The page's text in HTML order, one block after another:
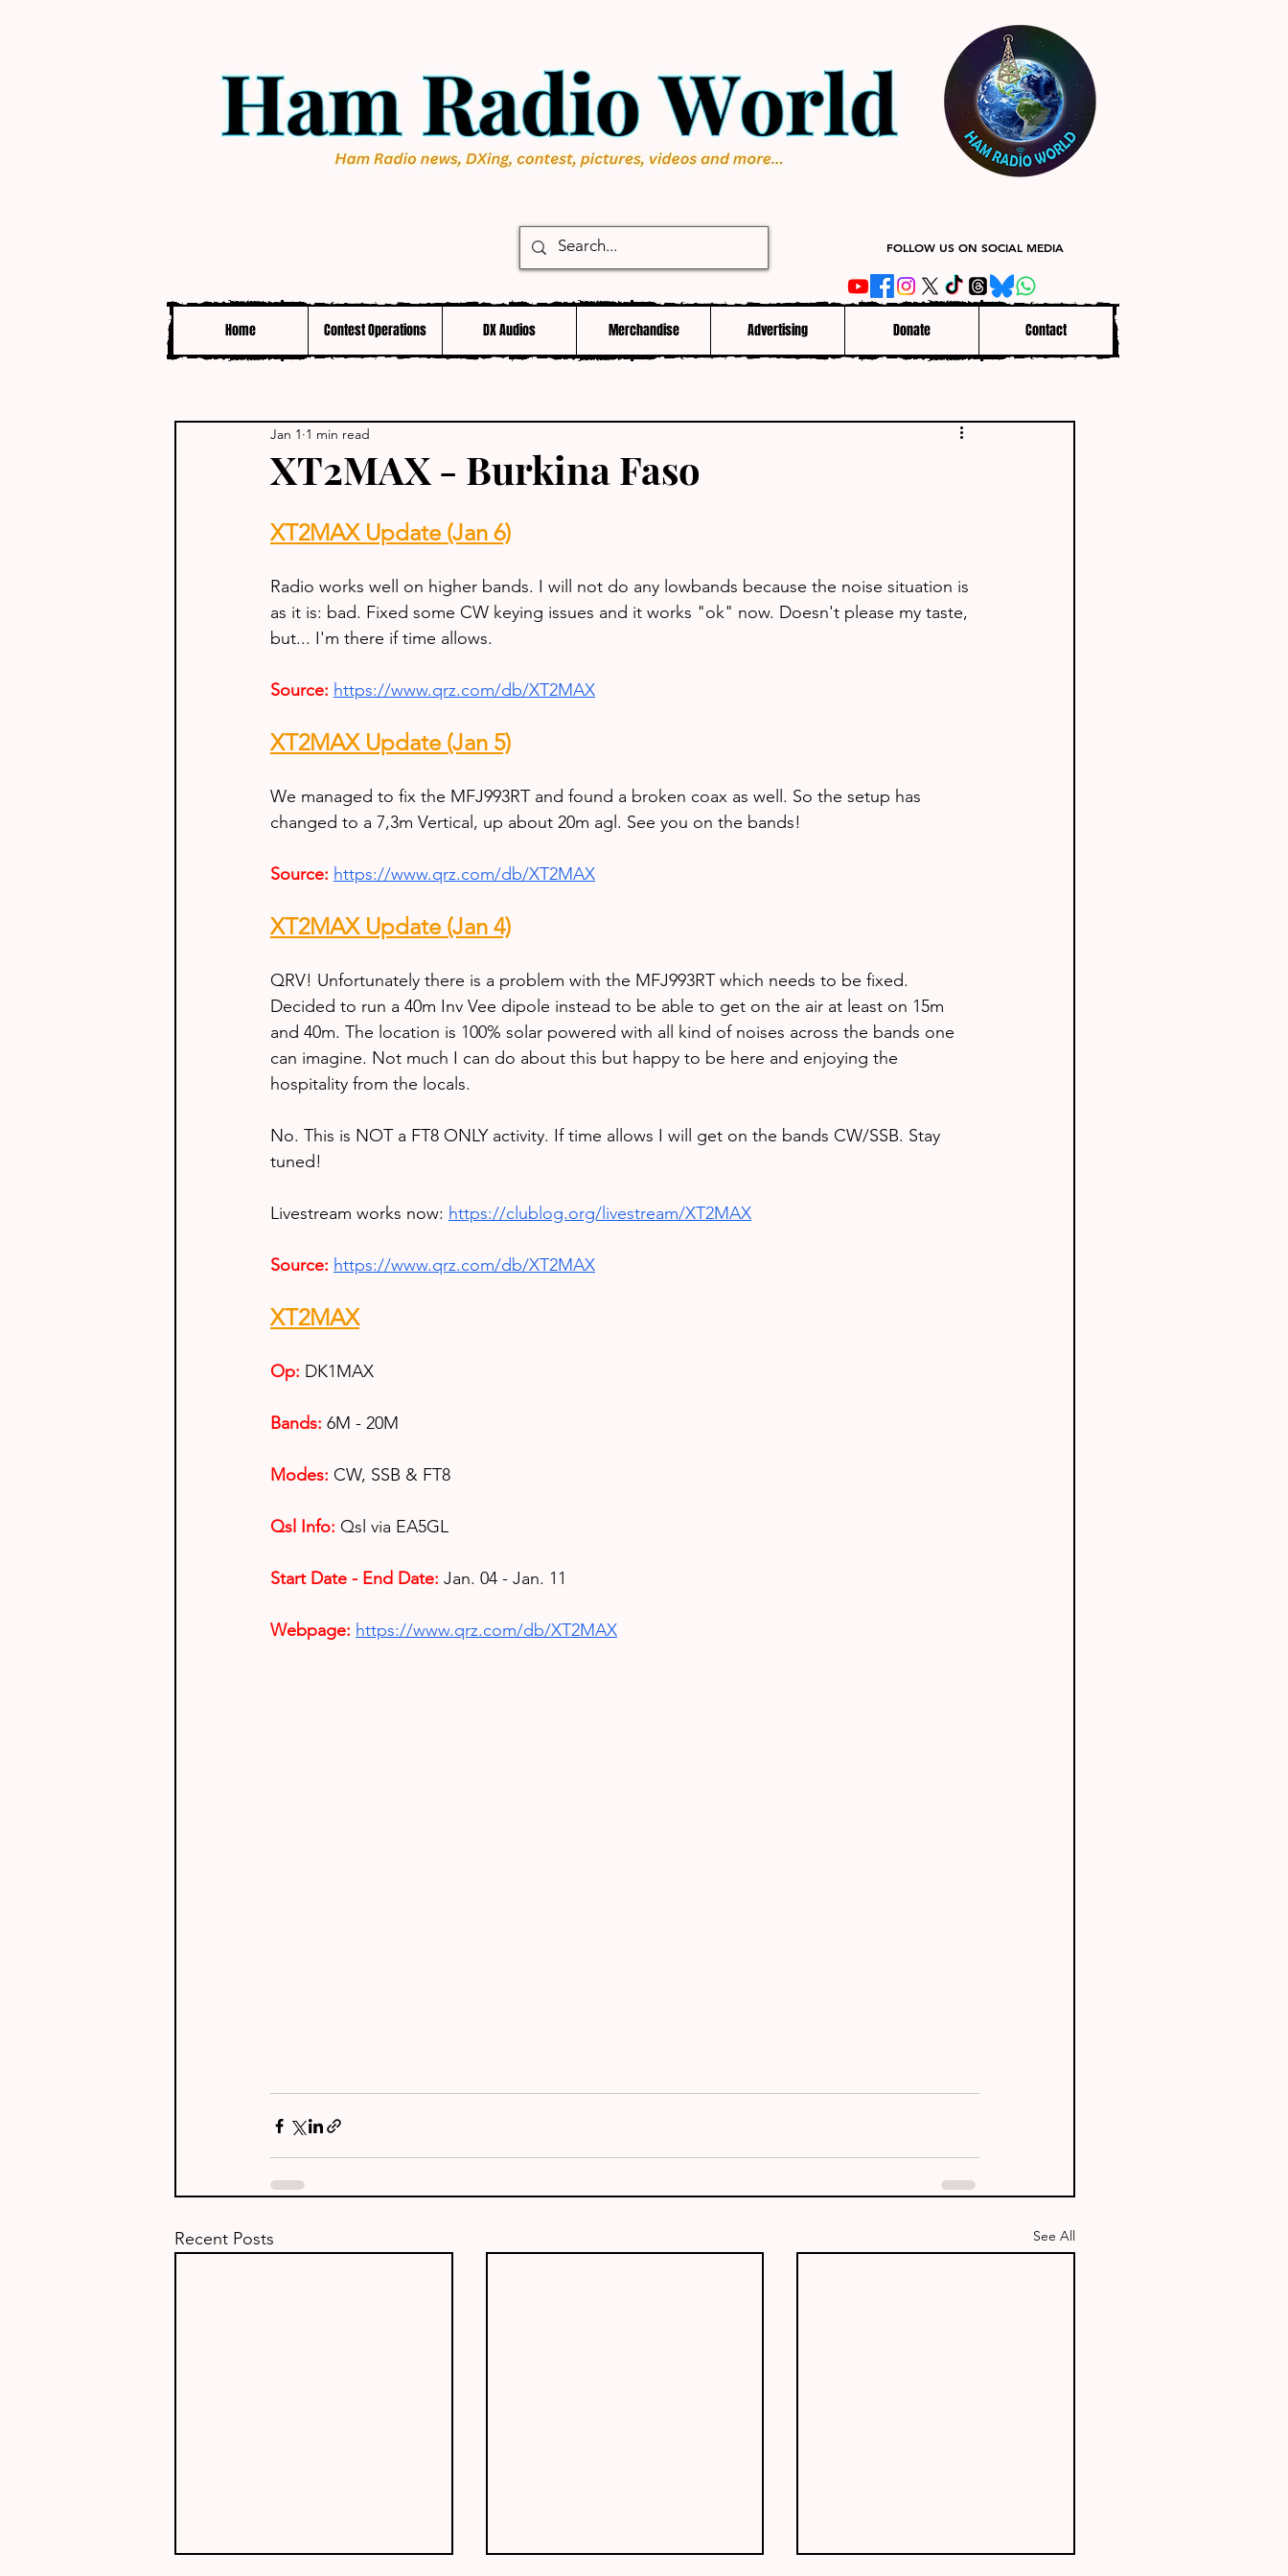
FOLLOW US ON SOCIAL MEDIA
Home Contest Operations DX Audios Merchandise Advertising Donate Contact
XT2MAX - Burkina Faso
Jan 1 1 min read
XT2MAX Update (Jan 6)
Radio works well on higher bands. I will not do any lowbands because the noise situation is
as it is: bad. Fixed some CW keying issues and it works "ok" now. Doesn't please my taste,
but... I'm there if time allows.
Source: https://www.qrz.com/db/XT2MAX
XT2MAX Update (Jan 5)
We managed to fix the MFJ993RT and found a broken coax as well. So the setup has
changed to a 7,3m Vertical, up about 20m agl. See you on the bands!
Source: https://www.qrz.com/db/XT2MAX
XT2MAX Update (Jan 4)
QRV! Unfortunately there is a problem with the MFJ993RT which needs to be fixed.
Decided to run a 40m Inv Vee dipole instead to be able to get on the air at least on 15m
and 40m. The location is 100% solar powered with all kind of noises across the bands one
can imagine. Not much I can do about this but happy to be here and enjoying the
hospitality from the locals.
No. This is NOT a FT8 ONLY activity. If time allows I will get on the bands CW/SSB. Stay
tuned!
Livestream works now: https://clublog.org/livestream/XT2MAX
Source: https://www.qrz.com/db/XT2MAX
XT2MAX
Op: DK1MAX
Bands: 6M - 20M
Modes: CW, SSB & FT8
Qsl Info: Qsl via EA5GL
Start Date - End Date: Jan. 04 - Jan. 11
Webpage: https://www.qrz.com/db/XT2MAX
Recent Posts See All